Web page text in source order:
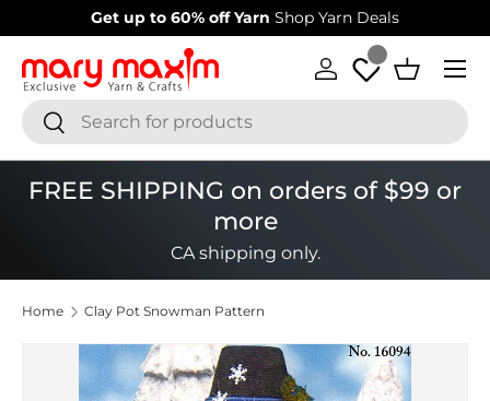
Skip to content
Welcome to our store Learn more about Mary Maxim
SearchSearch
Log in Basket
Menu
FREE SHIPPING on orders of $99 or
more
CA shipping only.
Home Clay Pot Snowman Pattern